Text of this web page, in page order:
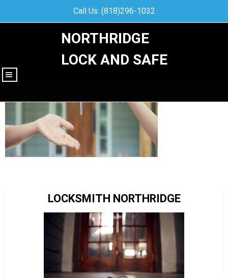
Call Us: (818)296-1032
NORTHRIDGE
LOCK AND SAFE
|||
LOCKSMITH NORTHRIDGE